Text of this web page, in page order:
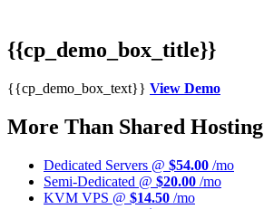
{{cp_demo_box_title}}
{{cp_demo_box_text}} View Demo
More Than Shared Hosting
Dedicated Servers @ $54.00 /mo
Semi-Dedicated @ $20.00 /mo
KVM VPS @ $14.50 /mo